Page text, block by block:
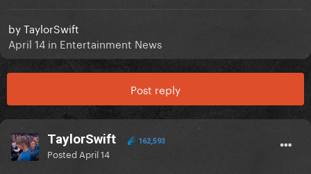
byTaylorSwift
April 14 in Entertainment News
Post reply
TaylorSwift 162,593
Posted April 14